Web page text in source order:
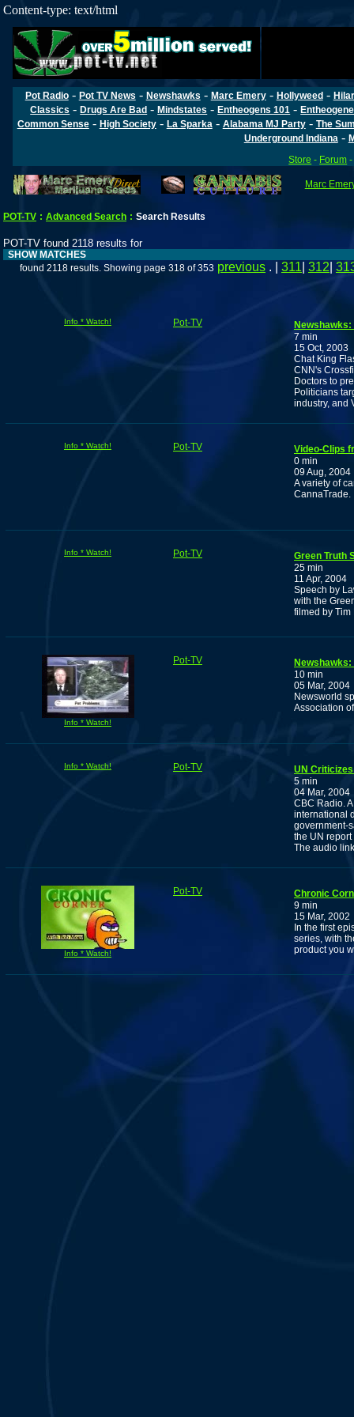
Content-type: text/html
Pot Radio- Pot TV News - Newshawks - Marc Emery- Hollyweed-
Classics -Drugs Are Bad -Mindstates -Entheogens 101 -
Common Sense- High Society- La Sparka - Alabama MJ Party- The
Underground Indiana -
Store - Forum
Marc
POT-TV : Advanced Search : Search Results
POT-TV found 2118 results for
SHOW MATCHES
found 2118 results. Showing page 318 of 353 previous . | 311 312
Info * Watch! Pot-TV
7 min
15 Oct, 2003
Chat King
CNN's
Doctors to
Politicians
industry, and
Info * Watch! Pot-TV
Video-Clips
0 min
09 Aug, 2004
A variety of
CannaTrade.
Info * Watch! Pot-TV
Green Truth
25 min
11 Apr, 2004
Speech by
with the
filmed by
Info * Watch!
Pot-TV
Newshawks:
10 min
05 Mar, 2004
Newsworld
Association
Info * Watch! Pot-TV
UN
5 min
04 Mar, 2004
CBC Radio.
international
government-
the UN
The audio
Info * Watch!
Pot-TV
Chronic
9 min
15 Mar, 2002
In the first
series, with
product you